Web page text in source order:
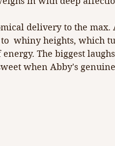
delivery to the max.
whiny heights, which
The biggest
when Abby's